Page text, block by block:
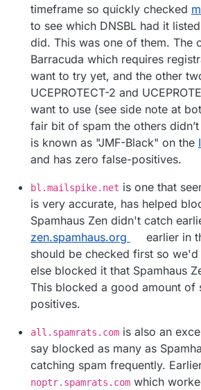
timeframe so quickly checked
to see which DNSBL had it
did. This was one of them. The
Barracuda which requires
want to try yet, and the other
UCEPROTECT-2 and
want to use (see side note at
fair bit of spam the others
is known as "JMF-Black" on the
and has zero false-positives.
bl.mailspike.net is one that
is very accurate, has helped
Spamhaus Zen didn't catch
zen.spamhaus.org
earlier in
should be checked first so
else blocked it that Spamhaus
This blocked a good amount of
positives.
all.spamrats.com is also an
say blocked as many as
catching spam frequently.
noptr.spamrats.com which